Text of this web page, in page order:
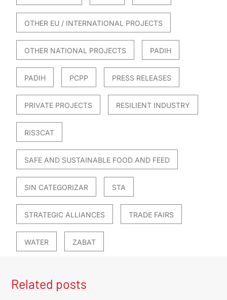
OTHER EU / INTERNATIONAL PROJECTS
OTHER NATIONAL PROJECTS PADIH
PADIH PCPP PRESS RELEASES
PRIVATE PROJECTS RESILIENT INDUSTRY
RIS3CAT
SAFE AND SUSTAINABLE FOOD AND FEED
SIN CATEGORIZAR STA
STRATEGIC ALLIANCES TRADE FAIRS
WATER ZABAT
Related posts